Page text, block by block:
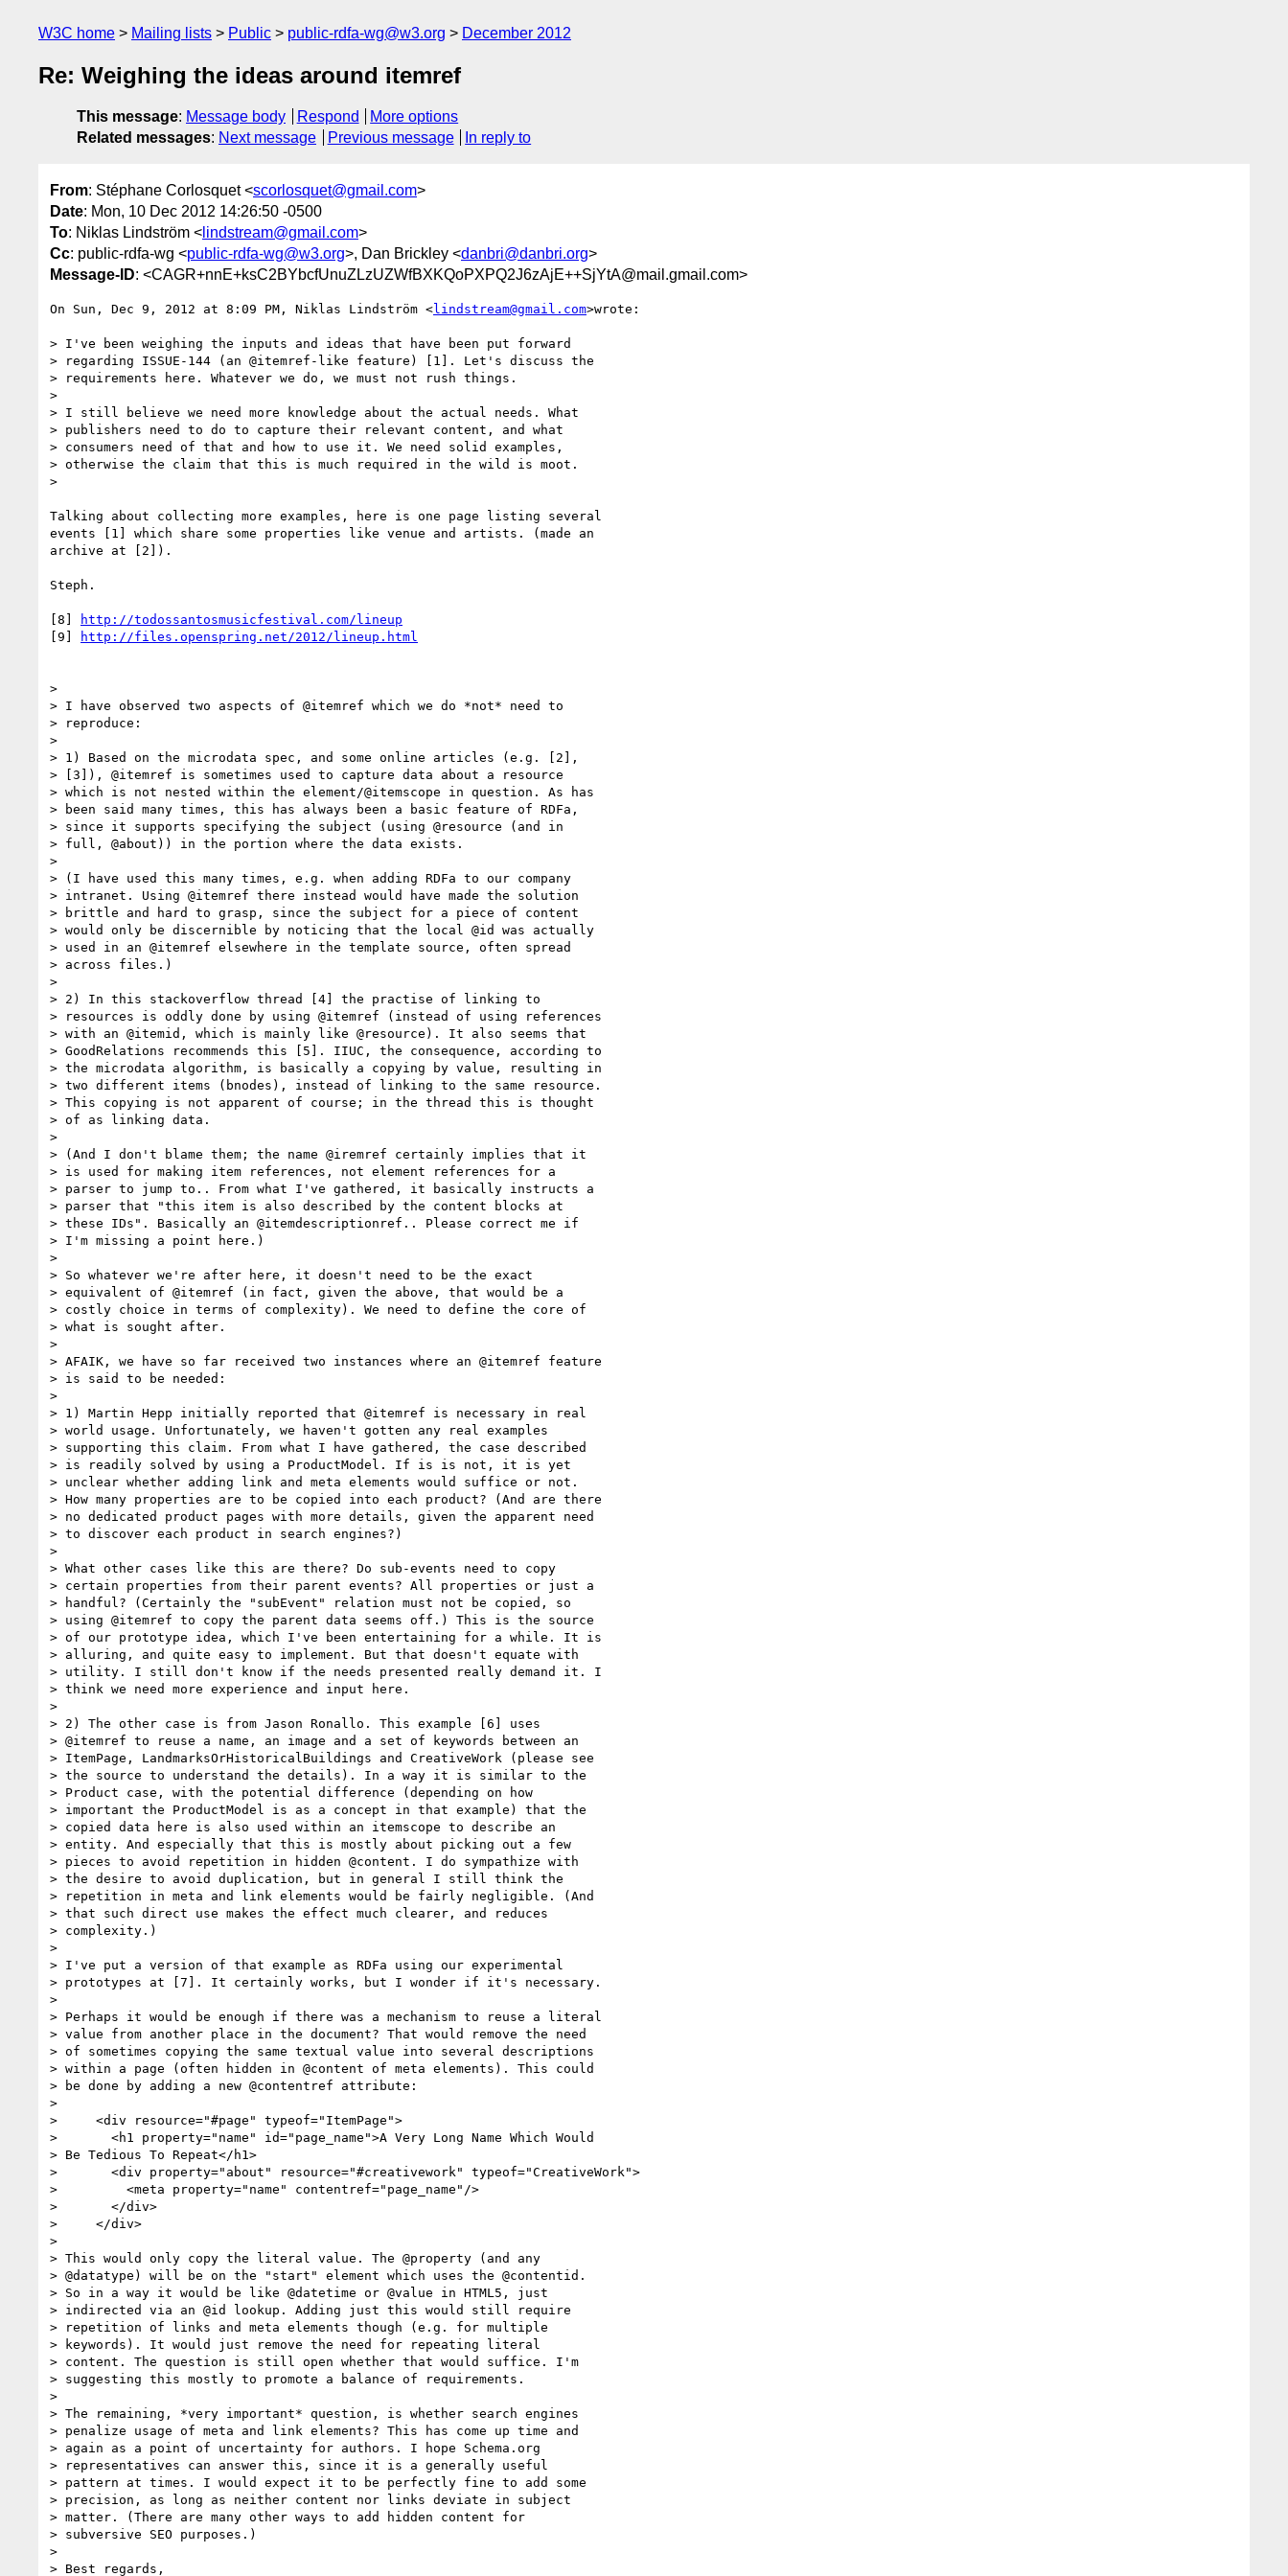
W3C home Mailing lists Public public-rdfa-wg@w3.org December 2012
Re: Weighing the ideas around itemref
This message: Message body Respond
More options
Related messages: Next message Previous message In reply to
From: Stéphane Corlosquet <scorlosquet@gmail.com>
Date: Mon, 10 Dec 2012 14:26:50 -0500
To: Niklas Lindström < lindstream@gmail.com>
Cc: public-rdfa-wg <public-rdfa-wg@w3.org>, Dan Brickley <danbri@danbri.org>
Message-ID: <CAGR+nnE+ksC2BYbcfUnuZLzUZWfBXKQoPXPQ2J6zAjE++SjYtA@mail.gmail.com>
On Sun, Dec 9, 2012 at 8:09 PM, Niklas Lindström <lindstream@gmail.com>wrote:
> I've been weighing the inputs and ideas that have been put forward
> regarding ISSUE-144 (an @itemref-like feature) [1]. Let's discuss the
> requirements here. Whatever we do, we must not rush things.
>
> I still believe we need more knowledge about the actual needs. What
> publishers need to do to capture their relevant content, and what
> consumers need of that and how to use it. We need solid examples,
> otherwise the claim that this is much required in the wild is moot.
>
Talking about collecting more examples, here is one page listing several
events [1] which share some properties like venue and artists. (made an
archive at [2]).
Steph.
[8]
http://todossantosmusicfestival.com/lineup
[9]
http://files.openspring.net/2012/lineup.html
>
> I have observed two aspects of @itemref which we do *not* need to
> reproduce:
>
> 1) Based on the microdata spec, and some online articles (e.g. [2],
> [3]), @itemref is sometimes used to capture data about a resource
> which is not nested within the element/@itemscope in question. As has
> been said many times, this has always been a basic feature of RDFa,
> since it supports specifying the subject (using @resource (and in
> full, @about)) in the portion where the data exists.
>
> (I have used this many times, e.g. when adding RDFa to our company
> intranet. Using @itemref there instead would have made the solution
> brittle and hard to grasp, since the subject for a piece of content
> would only be discernible by noticing that the local @id was actually
> used in an @itemref elsewhere in the template source, often spread
> across files.)
>
> 2) In this stackoverflow thread [4] the practise of linking to
> resources is oddly done by using @itemref (instead of using references
> with an @itemid, which is mainly like @resource). It also seems that
> GoodRelations recommends this [5]. IIUC, the consequence, according to
> the microdata algorithm, is basically a copying by value, resulting in
> two different items (bnodes), instead of linking to the same resource.
> This copying is not apparent of course; in the thread this is thought
> of as linking data.
>
> (And I don't blame them; the name @iremref certainly implies that it
> is used for making item references, not element references for a
> parser to jump to.. From what I've gathered, it basically instructs a
> parser that "this item is also described by the content blocks at
> these IDs". Basically an @itemdescriptionref.. Please correct me if
> I'm missing a point here.)
>
> So whatever we're after here, it doesn't need to be the exact
> equivalent of @itemref (in fact, given the above, that would be a
> costly choice in terms of complexity). We need to define the core of
> what is sought after.
>
> AFAIK, we have so far received two instances where an @itemref feature
> is said to be needed:
>
> 1) Martin Hepp initially reported that @itemref is necessary in real
> world usage. Unfortunately, we haven't gotten any real examples
> supporting this claim. From what I have gathered, the case described
> is readily solved by using a ProductModel. If is is not, it is yet
> unclear whether adding link and meta elements would suffice or not.
> How many properties are to be copied into each product? (And are there
> no dedicated product pages with more details, given the apparent need
> to discover each product in search engines?)
>
> What other cases like this are there? Do sub-events need to copy
> certain properties from their parent events? All properties or just a
> handful? (Certainly the "subEvent" relation must not be copied, so
> using @itemref to copy the parent data seems off.) This is the source
> of our prototype idea, which I've been entertaining for a while. It is
> alluring, and quite easy to implement. But that doesn't equate with
> utility. I still don't know if the needs presented really demand it. I
> think we need more experience and input here.
>
> 2) The other case is from Jason Ronallo. This example [6] uses
> @itemref to reuse a name, an image and a set of keywords between an
> ItemPage, LandmarksOrHistoricalBuildings and CreativeWork (please see
> the source to understand the details). In a way it is similar to the
> Product case, with the potential difference (depending on how
> important the ProductModel is as a concept in that example) that the
> copied data here is also used within an itemscope to describe an
> entity. And especially that this is mostly about picking out a few
> pieces to avoid repetition in hidden @content. I do sympathize with
> the desire to avoid duplication, but in general I still think the
> repetition in meta and link elements would be fairly negligible. (And
> that such direct use makes the effect much clearer, and reduces
> complexity.)
>
> I've put a version of that example as RDFa using our experimental
> prototypes at [7]. It certainly works, but I wonder if it's necessary.
>
> Perhaps it would be enough if there was a mechanism to reuse a literal
> value from another place in the document? That would remove the need
> of sometimes copying the same textual value into several descriptions
> within a page (often hidden in @content of meta elements). This could
> be done by adding a new @contentref attribute:
>
>     <div resource="#page" typeof="ItemPage">
>       <h1 property="name" id="page_name">A Very Long Name Which Would
> Be Tedious To Repeat</h1>
>       <div property="about" resource="#creativework" typeof="CreativeWork">
>         <meta property="name" contentref="page_name"/>
>       </div>
>     </div>
>
> This would only copy the literal value. The @property (and any
> @datatype) will be on the "start" element which uses the @contentid.
> So in a way it would be like @datetime or @value in HTML5, just
> indirected via an @id lookup. Adding just this would still require
> repetition of links and meta elements though (e.g. for multiple
> keywords). It would just remove the need for repeating literal
> content. The question is still open whether that would suffice. I'm
> suggesting this mostly to promote a balance of requirements.
>
> The remaining, *very important* question, is whether search engines
> penalize usage of meta and link elements? This has come up time and
> again as a point of uncertainty for authors. I hope Schema.org
> representatives can answer this, since it is a generally useful
> pattern at times. I would expect it to be perfectly fine to add some
> precision, as long as neither content nor links deviate in subject
> matter. (There are many other ways to add hidden content for
> subversive SEO purposes.)
>
> Best regards,